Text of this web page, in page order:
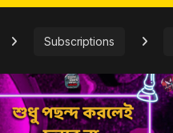
Subscriptions